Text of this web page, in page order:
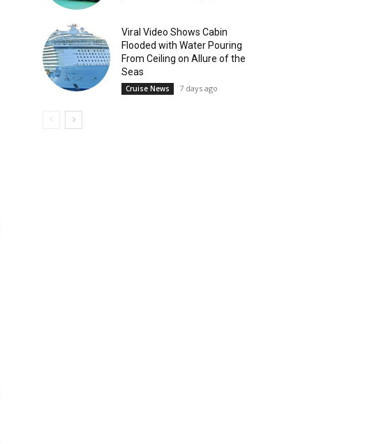
Viral Video Shows Cabin
Flooded with Water Pouring
From Ceiling on Allure of the
Seas
Cruise News 7 days ago